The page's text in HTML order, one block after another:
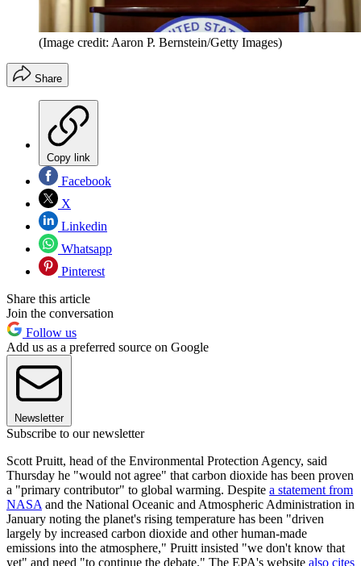
(Image credit: Aaron P. Bernstein/Getty Images)
Share
Copy link
Facebook
X
Linkedin
Whatsapp
Pinterest
Share this article
Join the conversation
Follow us
Add us as a preferred source on Google
Newsletter
Subscribe to our newsletter
Scott Pruitt, head of the Environmental Protection Agency, said
Thursday he "would not agree" that carbon dioxide has been proven
a "primary contributor" to global warming. Despite a statement from
NASA and the National Oceanic and Atmospheric Administration in
January noting the planet's rising temperature has been "driven
largely by increased carbon dioxide and other human-made
emissions into the atmosphere," Pruitt insisted "we don't know that
yet" and need "to continue the debate." The EPA's website also cites